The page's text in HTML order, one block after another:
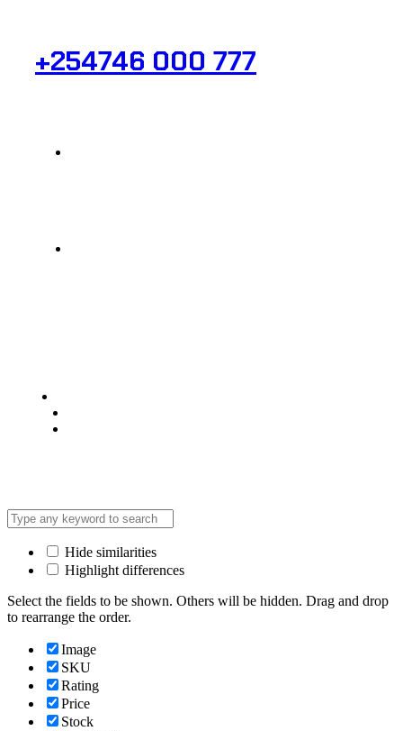
+254746 000 777
Hide similarities
Highlight differences
Select the fields to be shown. Others will be hidden. Drag and drop
to rearrange the order.
Image
SKU
Rating
Price
Stock